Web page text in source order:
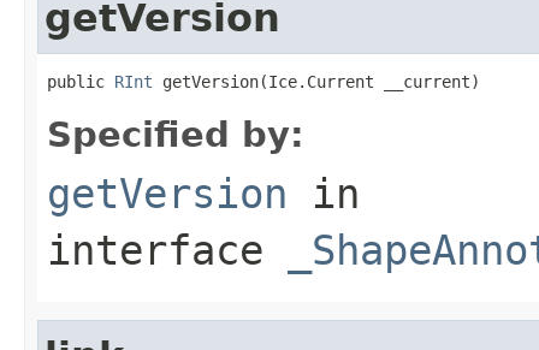
getVersion
public RInt getVersion(Ice.Current __current)
Specified by:
getVersion in
interface